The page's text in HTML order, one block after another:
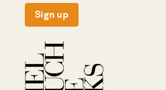
Sign up